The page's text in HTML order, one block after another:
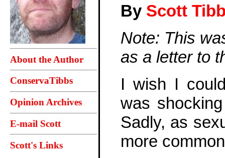
About the Author
ConservaTibbs
Opinion Archives
E-mail Scott
Scott's Links
By Scott
Note: This
as a letter to
I wish I
was
Sadly, as
more